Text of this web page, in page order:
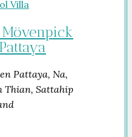
Pattaya, Na,
Thian, Sattahip